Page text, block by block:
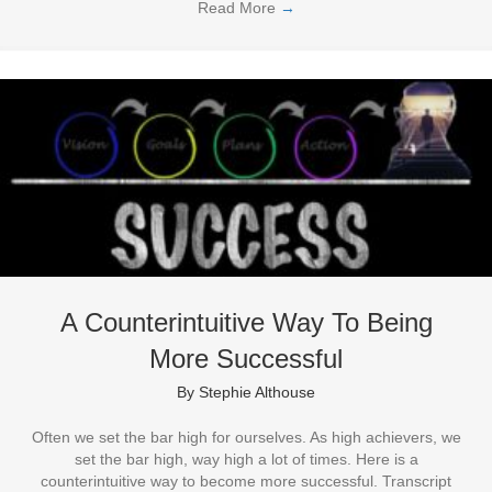
Read More →
A Counterintuitive Way To Being
More Successful
By Stephie Althouse
Often we set the bar high for ourselves. As high achievers, we
set the bar high, way high a lot of times. Here is a
counterintuitive way to become more successful. Transcript